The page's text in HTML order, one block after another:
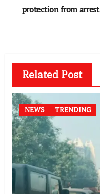
protection from arrest
Related Post
NEWS TRENDING